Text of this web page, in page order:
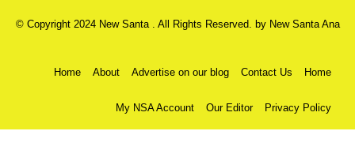
© Copyright 2024 New Santa . All Rights Reserved. by New Santa Ana
Home About Advertise on our blog Contact Us Home
My NSA Account Our Editor Privacy Policy